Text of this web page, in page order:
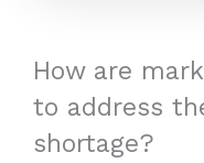
How are
to address
shortage?